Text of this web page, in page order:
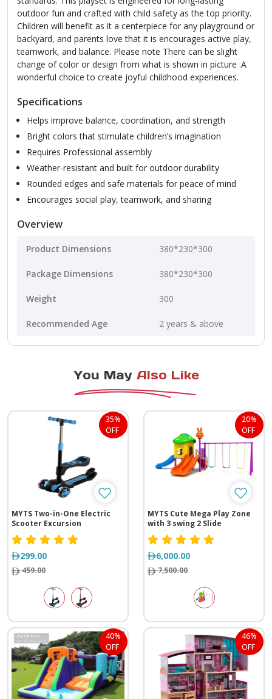
outdoor fun and crafted with child safety as the top priority.
Children will benefit as it a centerpiece for any playground or
backyard, and parents love that it is encourages active play,
teamwork, and balance. Please note There can be slight
change of color or design from what is shown in picture .A
wonderful choice to create joyful childhood experiences.
Specifications
Helps improve balance, coordination, and strength
Bright colors that stimulate children’s imagination
Requires Professional assembly
Weather-resistant and built for outdoor durability
Rounded edges and safe materials for peace of mind
Encourages social play, teamwork, and sharing
Overview
Product Dimensions 380*230*300
Package Dimensions 380*230*300
Weight 300
Recommended Age 2 years & above
You May Also Like
35%
OFF
MYTS Two-in-One Electric
Scooter Excursion
299.00
459.00
20%
OFF
MYTS Cute Mega Play Zone
with 3 swing 2 Slide
(620*310*260 cm)
6,000.00
7,500.00
40%
OFF
46%
OFF